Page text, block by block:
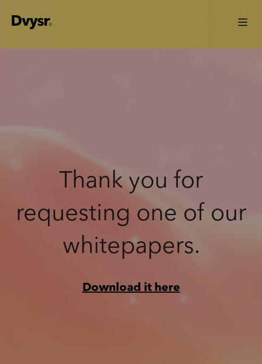
Thank you for
requesting one of our
whitepapers.
Download it here